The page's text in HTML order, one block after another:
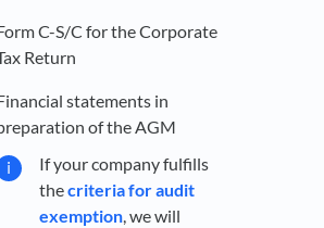
C-S/C for the Corporate
Return
statements in
of the AGM
If your company fulfills
thecriteria for audit
exemption, we will